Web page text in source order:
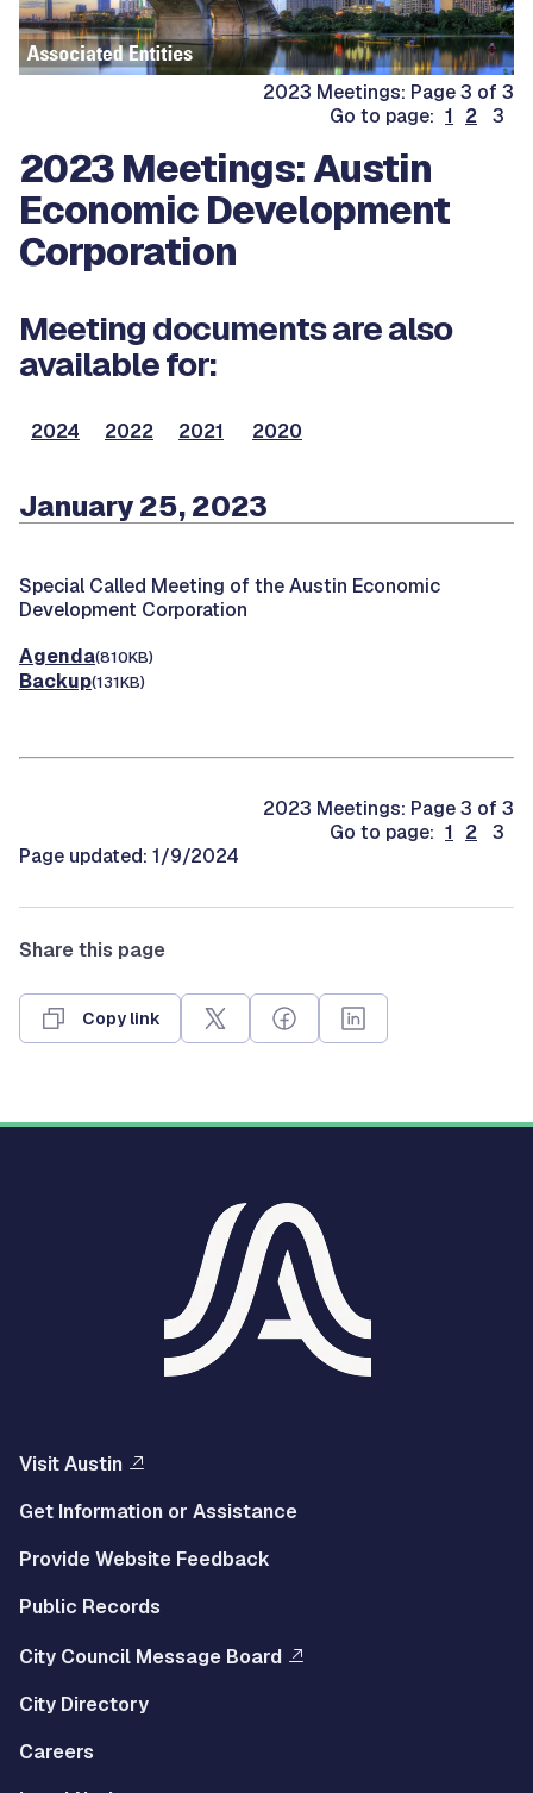
2023 Meetings: Page 3 of 3
Go to page: 1 2 3
2023 Meetings: Austin
Economic Development
Corporation
Meeting documents are also
available for:
2024 2022 2021 2020
January 25, 2023
Special Called Meeting of the Austin Economic
Development Corporation
Agenda(810KB)
Backup(131KB)
2023 Meetings: Page 3 of 3
Go to page: 1 2
3
Page updated: 1/9/2024
Share this page
Copy link
Visit Austin
Get Information or Assistance
Provide Website Feedback
Public Records
City Council Message Board
City Directory
Careers